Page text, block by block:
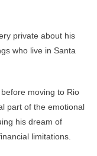
private about his
who live in Santa
moving to Rio
part of the emotional
his dream of
limitations.